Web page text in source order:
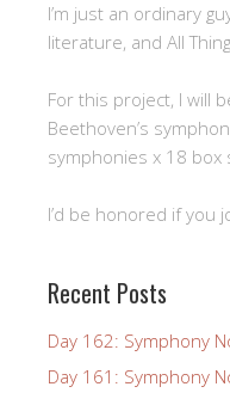
I’m just an ordinary
literature, and All
For this project, I will
Beethoven’s
symphonies x 18 box
I’d be honored if you
Recent Posts
Day 162: Symphony
Day 161: Symphony